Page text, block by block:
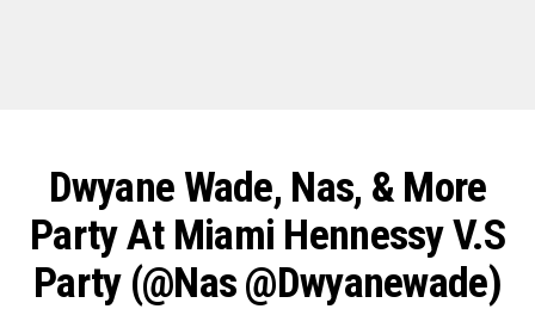
Dwyane Wade, Nas, & More
Party At Miami Hennessy V.S
Party (@nas @dwyanewade)